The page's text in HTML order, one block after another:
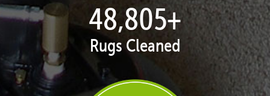
50,030+
Rugs Cleaned